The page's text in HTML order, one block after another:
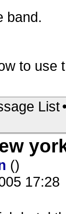
band.
to
List
()
17:28